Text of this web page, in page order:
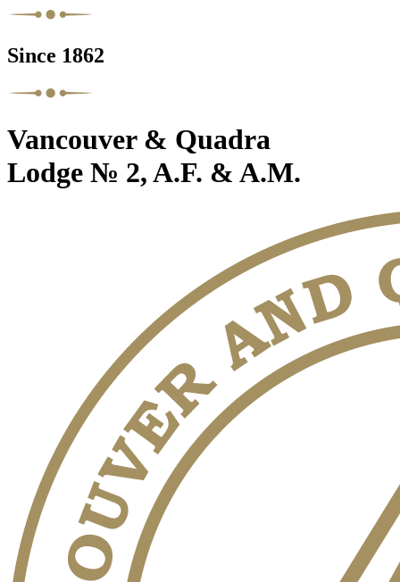
Since 1862
Vancouver & Quadra
Lodge № 2, A.F. & A.M.